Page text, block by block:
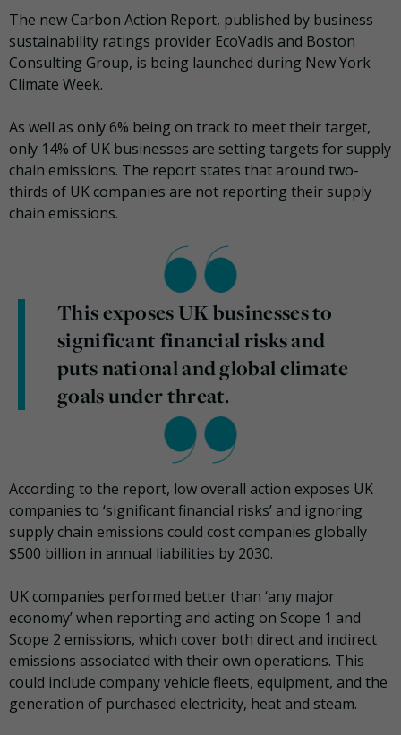
The new Carbon Action Report, published by business
sustainability ratings provider EcoVadis and Boston
Consulting Group, is being launched during New York
Climate Week.
As well as only 6% being on track to meet their target,
only 14% of UK businesses are setting targets for supply
chain emissions. The report states that around two-
thirds of UK companies are not reporting their supply
chain emissions.
This exposes UK businesses to
significant financial risks and
puts national and global climate
goals under threat.
According to the report, low overall action exposes UK
companies to ‘significant financial risks’ and ignoring
supply chain emissions could cost companies globally
$500 billion in annual liabilities by 2030.
UK companies performed better than ‘any major
economy’ when reporting and acting on Scope 1 and
Scope 2 emissions, which cover both direct and indirect
emissions associated with their own operations. This
could include company vehicle fleets, equipment, and the
generation of purchased electricity, heat and steam.